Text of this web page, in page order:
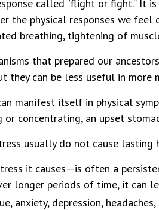
called “flight or fight.” It
the physical responses we
breathing, tightening of
that prepared our
they can be less useful in more
manifest itself in physical
concentrating, an upset
usually do not cause lasting
it causes—is often a
longer periods of time, it can
anxiety, depression,